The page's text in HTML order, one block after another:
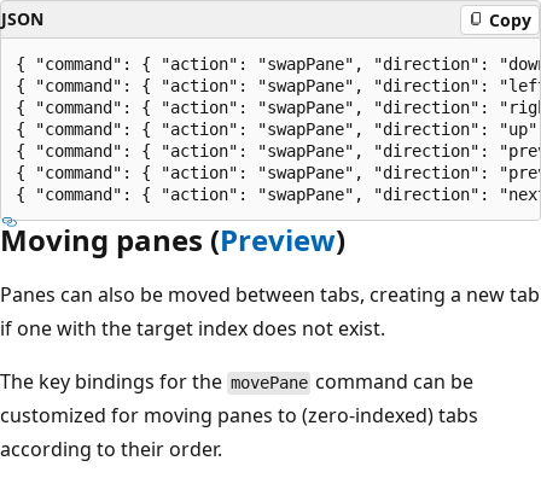
JSON Copy
{ "command": { "action": "swapPane", "direction":
{ "command": { "action": "swapPane", "direction":
{ "command": { "action": "swapPane", "direction":
{ "command": { "action": "swapPane", "direction":
{ "command": { "action": "swapPane", "direction":
{ "command": { "action": "swapPane", "direction":
Moving panes (Preview)
Panes can also be moved between tabs, creating a new tab
if one with the target index does not exist.
The key bindings for the movePane command can be
customized for moving panes to (zero-indexed) tabs
according to their order.